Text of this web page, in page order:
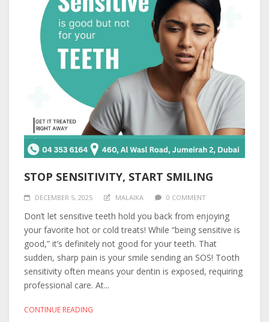
STOP SENSITIVITY, START SMILING
DECEMBER 5, 2025 MALAIKA 0 COMMENT
Don’t let sensitive teeth hold you back from enjoying
your favorite hot or cold treats! While “being sensitive is
good,” it’s definitely not good for your teeth. That
sudden, sharp pain is your smile sending an SOS! Tooth
sensitivity often means your dentin is exposed, requiring
professional care. At...
CONTINUE READING